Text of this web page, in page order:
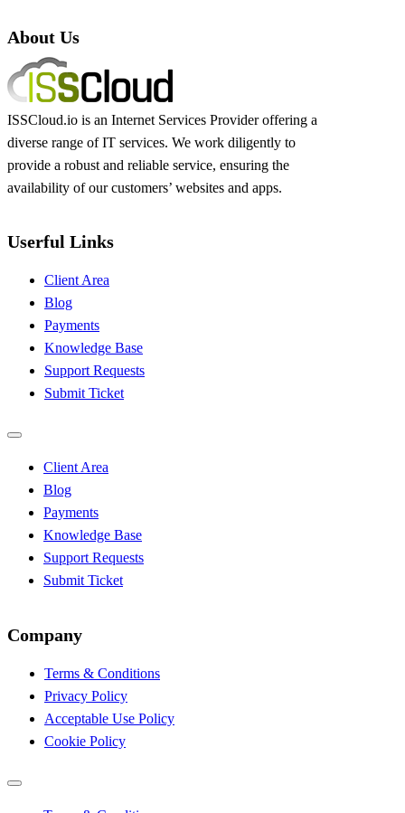
About Us
ISSCloud.io is an Internet Services Provider offering a
diverse range of IT services. We work diligently to
provide a robust and reliable service, ensuring the
availability of our customers’ websites and apps.
Userful Links
Client Area
Blog
Payments
Knowledge Base
Support Requests
Submit Ticket
Client Area
Blog
Payments
Knowledge Base
Support Requests
Submit Ticket
Company
Terms & Conditions
Privacy Policy
Acceptable Use Policy
Cookie Policy